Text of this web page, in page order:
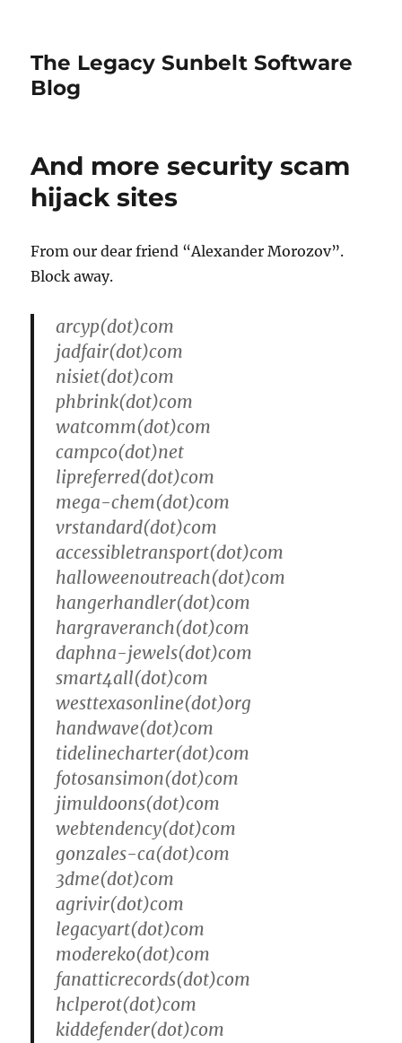
The Legacy Sunbelt Software
Blog
And more security scam
hijack sites
From our dear friend “Alexander Morozov”.
Block away.
arcyp(dot)com
jadfair(dot)com
nisiet(dot)com
phbrink(dot)com
watcomm(dot)com
campco(dot)net
lipreferred(dot)com
mega-chem(dot)com
vrstandard(dot)com
accessibletransport(dot)com
halloweenoutreach(dot)com
hangerhandler(dot)com
hargraveranch(dot)com
daphna-jewels(dot)com
smart4all(dot)com
westtexasonline(dot)org
handwave(dot)com
tidelinecharter(dot)com
fotosansimon(dot)com
jimuldoons(dot)com
webtendency(dot)com
gonzales-ca(dot)com
3dme(dot)com
agrivir(dot)com
legacyart(dot)com
modereko(dot)com
fanatticrecords(dot)com
hclperot(dot)com
kiddefender(dot)com